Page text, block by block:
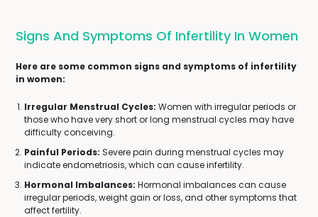
Signs And Symptoms Of Infertility In Women
Here are some common signs and symptoms of infertility
in women:
Irregular Menstrual Cycles: Women with irregular periods or
those who have very short or long menstrual cycles may have
difficulty conceiving.
Painful Periods: Severe pain during menstrual cycles may
indicate endometriosis, which can cause infertility.
Hormonal Imbalances: Hormonal imbalances can cause
irregular periods, weight gain or loss, and other symptoms that
affect fertility.